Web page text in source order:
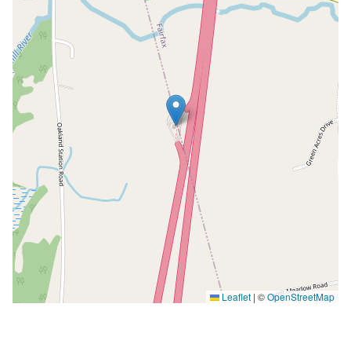
Leaflet | ©OpenStreetMap